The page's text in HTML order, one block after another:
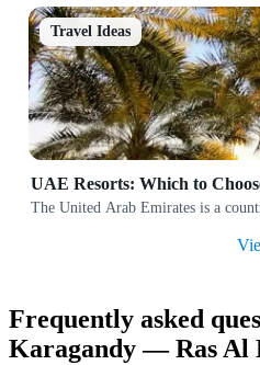
Travel Ideas
UAE Resorts: Which to
The United Arab Emirates is a
Frequently asked
Karagandy — Ras Al